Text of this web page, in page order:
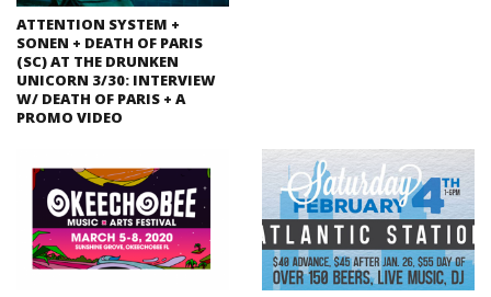
ATTENTION SYSTEM +
SONEN + DEATH OF PARIS
(SC) AT THE DRUNKEN
UNICORN 3/30: INTERVIEW
W/ DEATH OF PARIS + A
PROMO VIDEO